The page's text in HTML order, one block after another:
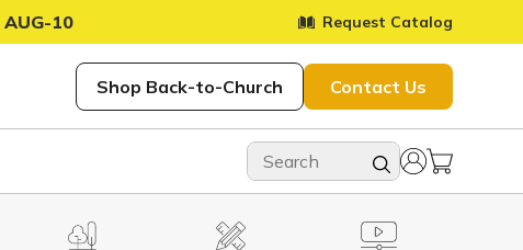
AUG-10 Request Catalog
Shop Back-to-Church Contact Us